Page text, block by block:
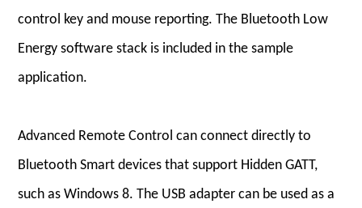
control key and mouse reporting. The Bluetooth Low
Energy software stack is included in the sample
application.
Advanced Remote Control can connect directly to
Bluetooth Smart devices that support Hidden GATT,
such as Windows 8. The USB adapter can be used as a